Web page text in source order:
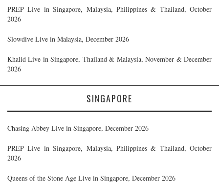
PREP Live in Singapore, Malaysia, Philippines & Thailand, October
2026
Slowdive Live in Malaysia, December 2026
Khalid Live in Singapore, Thailand & Malaysia, November & December
2026
SINGAPORE
Chasing Abbey Live in Singapore, December 2026
PREP Live in Singapore, Malaysia, Philippines & Thailand, October
2026
Queens of the Stone Age Live in Singapore, December 2026